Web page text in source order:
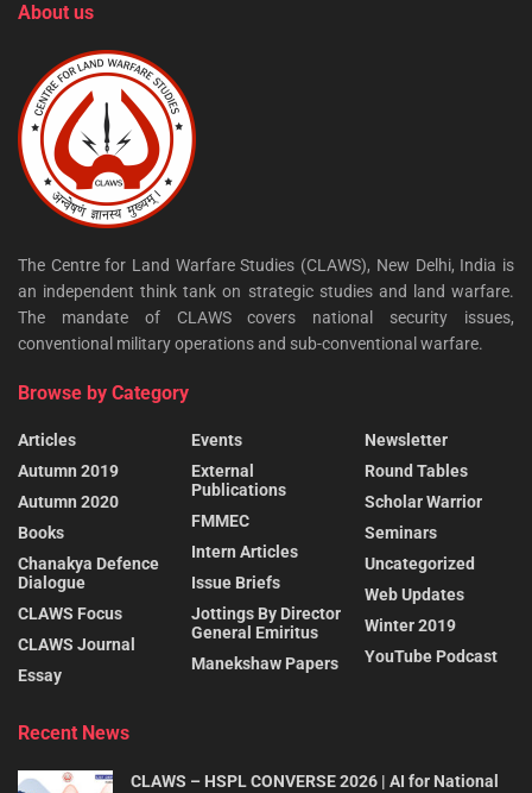
About us
The Centre for Land Warfare Studies (CLAWS), New Delhi, India is
an independent think tank on strategic studies and land warfare.
The mandate of CLAWS covers national security issues,
conventional military operations and sub-conventional warfare.
Browse by Category
Articles
Autumn 2019
Autumn 2020
Books
Chanakya Defence
Dialogue
CLAWS Focus
CLAWS Journal
Essay
Events
External
Publications
FMMEC
Intern Articles
Issue Briefs
Jottings By Director
General Emiritus
Manekshaw Papers
Newsletter
Round Tables
Scholar Warrior
Seminars
Uncategorized
Web Updates
Winter 2019
YouTube Podcast
Recent News
CLAWS – HSPL CONVERSE 2026 | AI for National